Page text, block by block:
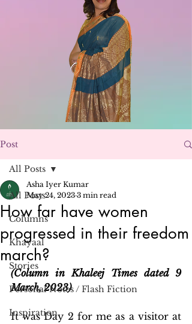
Post
All Posts
Columns
Khayaal
Stories
Personal Notes / Flash Fiction
Inspiration
All Posts
How far have women
progressed in their freedom
march?
Asha Iyer Kumar
May 24, 2023 3 min read
(Column in Khaleej Times dated 9
March, 2023)
It was Day 2 for me as a visitor at